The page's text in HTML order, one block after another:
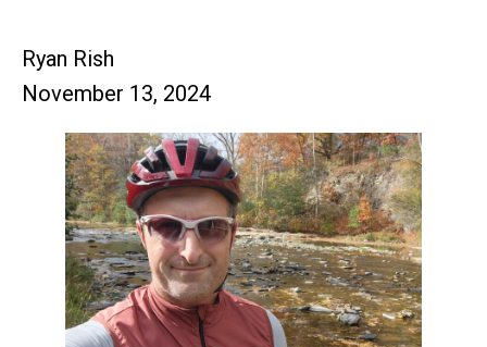
Ryan Rish
November 13, 2024